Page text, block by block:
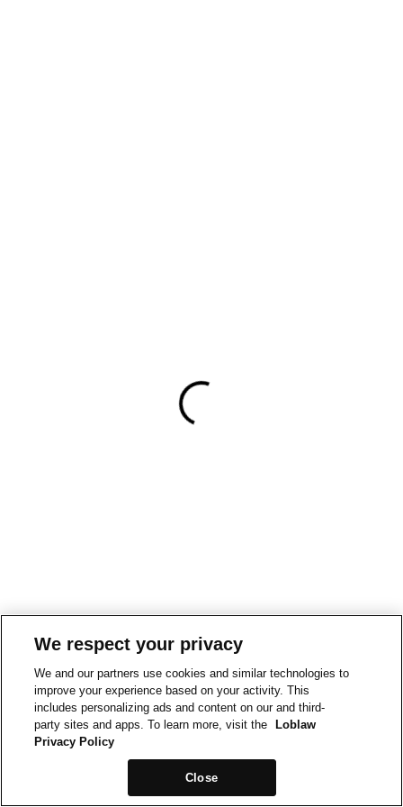
We respect your privacy
We and our partners use cookies and similar technologies to
improve your experience based on your activity. This
includes personalizing ads and content on our and third-
party sites and apps. To learn more, visit the
Loblaw
Privacy Policy
Close